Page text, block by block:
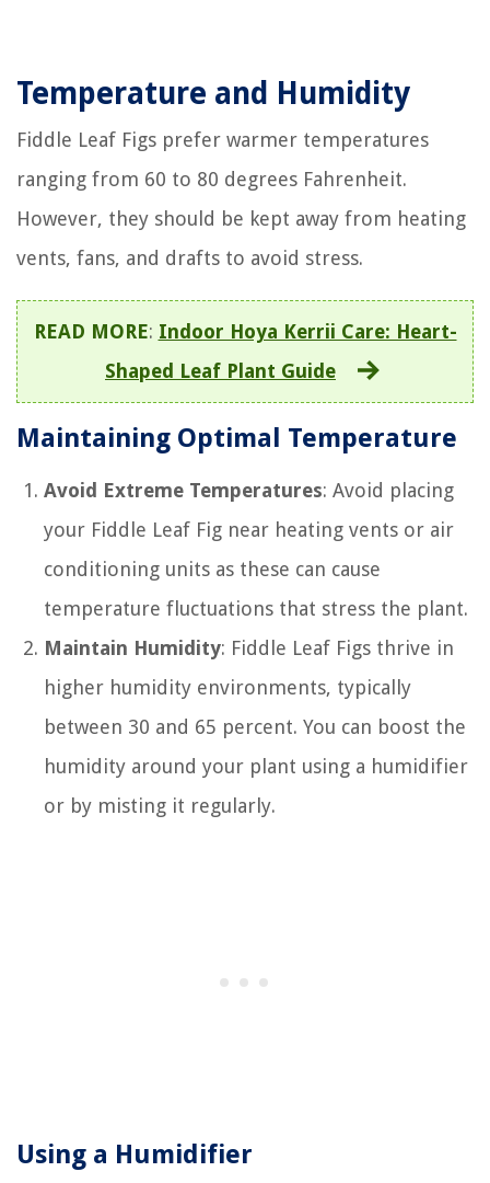
Temperature and Humidity
Fiddle Leaf Figs prefer warmer temperatures
ranging from 60 to 80 degrees Fahrenheit.
However, they should be kept away from heating
vents, fans, and drafts to avoid stress.
READ MORE: Indoor Hoya Kerrii Care: Heart-
Shaped Leaf Plant Guide
Maintaining Optimal Temperature
Avoid Extreme Temperatures: Avoid placing
your Fiddle Leaf Fig near heating vents or air
conditioning units as these can cause
temperature fluctuations that stress the plant.
Maintain Humidity: Fiddle Leaf Figs thrive in
higher humidity environments, typically
between 30 and 65 percent. You can boost the
humidity around your plant using a humidifier
or by misting it regularly.
Using a Humidifier